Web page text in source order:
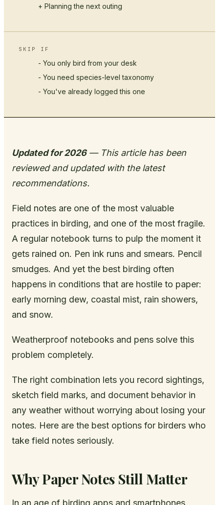
+ Planning the next outing
SKIP IF
- You only bird from your desk
- You need species-level taxonomy
- You've already logged this one
Updated for 2026— This article has been
reviewed and updated with the latest
recommendations.
Field notes are one of the most valuable
practices in birding, and one of the most fragile.
A regular notebook turns to pulp the moment it
gets rained on. Pen ink runs and smears. Pencil
smudges. And yet the best birding often
happens in conditions that are hostile to paper:
early morning dew, coastal mist, rain showers,
and snow.
Weatherproof notebooks and pens solve this
problem completely.
The right combination lets you record sightings,
sketch field marks, and document behavior in
any weather without worrying about losing your
notes. Here are the best options for birders who
take field notes seriously.
Why Paper Notes Still Matter